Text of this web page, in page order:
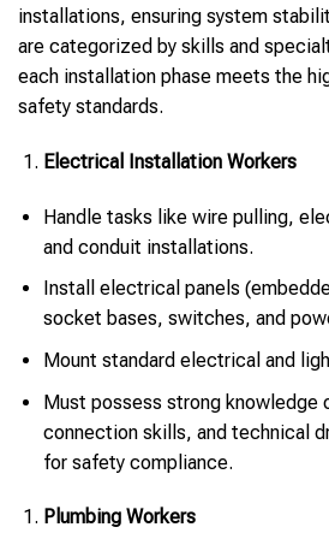
installations, ensuring system
are categorized by skills and
each installation phase meets the
safety standards.
Electrical Installation Workers
Handle tasks like wire pulling,
and conduit installations.
Install electrical panels
socket bases, switches, and
Mount standard electrical and
Must possess strong knowledge
connection skills, and technical
for safety compliance.
Plumbing Workers